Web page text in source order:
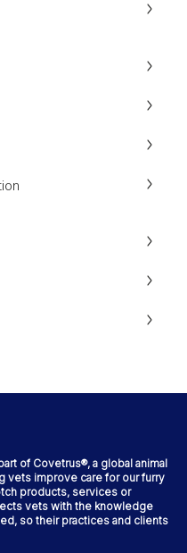
of Covetrus®, a global animal
vets improve care for our furry
products, services or
vets with the knowledge
so their practices and clients